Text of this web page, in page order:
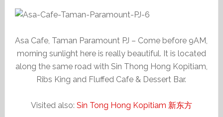
Asa Cafe, Taman Paramount PJ – Come before 9AM,
morning sunlight here is really beautiful. It is located
along the same road with Sin Thong Hong Kopitiam,
Ribs King and Fluffed Cafe & Dessert Bar.
Visited also: Sin Tong Hong Kopitiam 新东方